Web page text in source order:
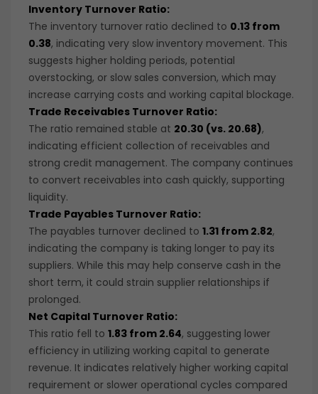
Inventory Turnover Ratio:
The inventory turnover ratio declined to 0.13 from
0.38, indicating very slow inventory movement. This
suggests higher holding periods, potential
overstocking, or slow sales conversion, which may
increase carrying costs and working capital blockage.
Trade Receivables Turnover Ratio:
The ratio remained stable at 20.30 (vs. 20.68),
indicating efficient collection of receivables and
strong credit management. The company continues
to convert receivables into cash quickly, supporting
liquidity.
Trade Payables Turnover Ratio:
The payables turnover declined to 1.31 from 2.82,
indicating the company is taking longer to pay its
suppliers. While this may help conserve cash in the
short term, it could strain supplier relationships if
prolonged.
Net Capital Turnover Ratio:
This ratio fell to 1.83 from 2.64, suggesting lower
efficiency in utilizing working capital to generate
revenue. It indicates relatively higher working capital
requirement or slower operational cycles compared